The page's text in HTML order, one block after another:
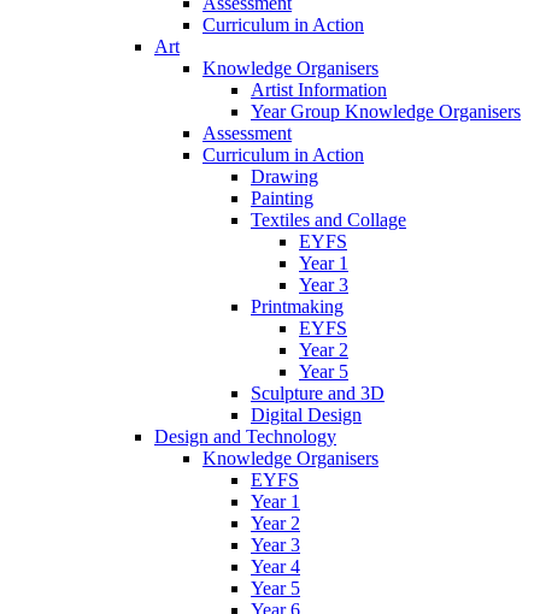
Curriculum in Action
Art
Knowledge Organisers
Artist Information
Year Group Knowledge Organisers
Assessment
Curriculum in Action
Drawing
Painting
Textiles and Collage
EYFS
Year 1
Year 3
Printmaking
EYFS
Year 2
Year 5
Sculpture and 3D
Digital Design
Design and Technology
Knowledge Organisers
EYFS
Year 1
Year 2
Year 3
Year 4
Year 5